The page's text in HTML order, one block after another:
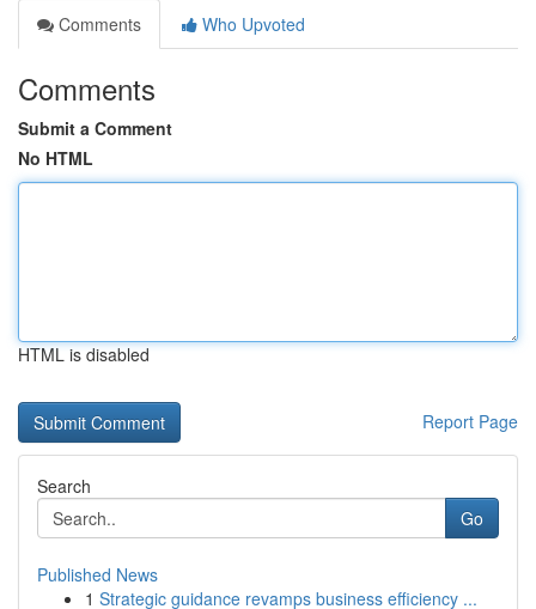
Comments
Who Upvoted
Comments
Submit a Comment
No HTML
HTML is disabled
Report Page
Search
Go
Published News
1 Strategic guidance revamps business efficiency ...